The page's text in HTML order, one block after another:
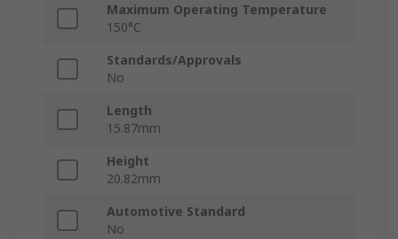
Maximum Operating Temperature
150°C
Standards/Approvals
No
Length
15.87mm
Height
20.82mm
Automotive Standard
No